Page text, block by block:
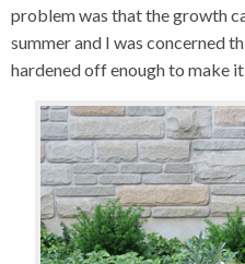
problem was that the growth
summer and I was concerned
hardened off enough to make